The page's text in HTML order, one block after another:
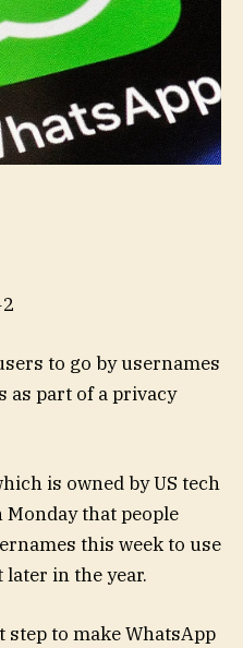
to go by usernames
as part of a privacy
is owned by US tech
that people
this week to use
in the year.
step to make WhatsApp